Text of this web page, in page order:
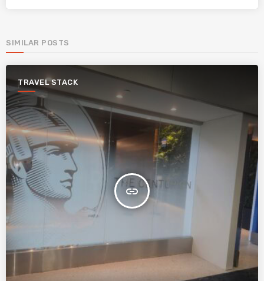
SIMILAR POSTS
TRAVEL STACK
insert_link